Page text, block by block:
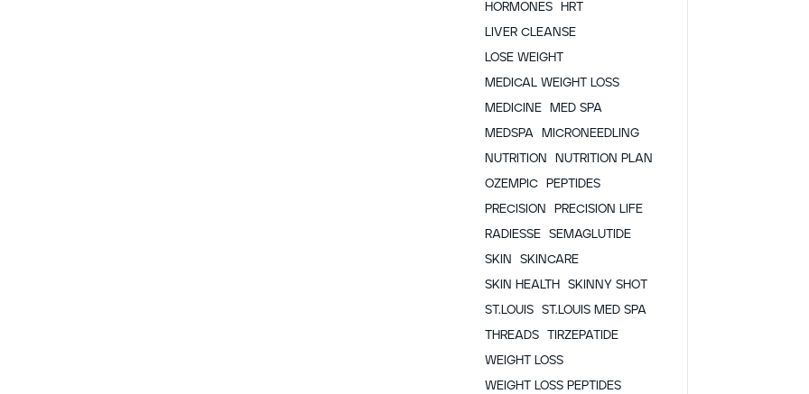
HORMONES
HRT
LIVER CLEANSE
LOSE WEIGHT
MEDICAL WEIGHT LOSS
MEDICINE
MED SPA
MEDSPA
MICRONEEDLING
NUTRITION
NUTRITION PLAN
OZEMPIC
PEPTIDES
PRECISION
PRECISION LIFE
RADIESSE
SEMAGLUTIDE
SKIN
SKINCARE
SKIN HEALTH
SKINNY SHOT
ST.LOUIS
ST.LOUIS MED SPA
THREADS
TIRZEPATIDE
WEIGHT LOSS
WEIGHT LOSS PEPTIDES